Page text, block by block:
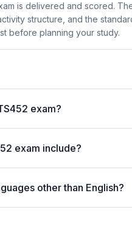
is delivered and scored.
structure, and the
before planning your study.
exam?
exam include?
other than English?